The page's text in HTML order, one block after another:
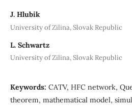
J. Hlubik
University of Zilina, Slovak Republic
L. Schwartz
University of Zilina, Slovak Republic
Keywords: CATV, HFC network,
theorem, mathematical model,